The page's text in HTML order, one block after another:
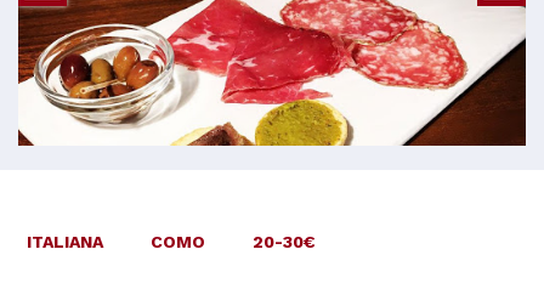
ITALIANA COMO 20-30€